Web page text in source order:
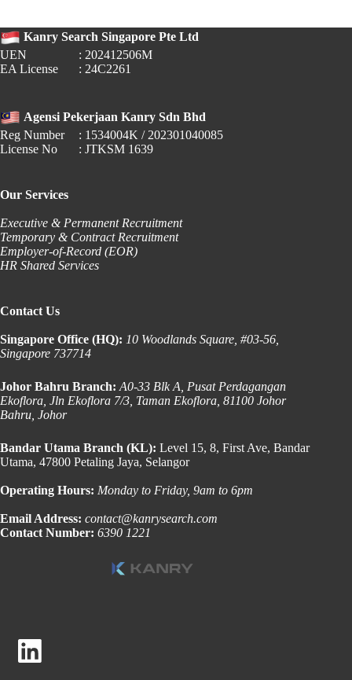
to
$1,800
Kanry Search Singapore Pte Ltd
UEN
: 202412506M
EA License
: 24C2261
Agensi Pekerjaan Kanry Sdn Bhd
Reg Number
: 1534004K / 202301040085
License No
: JTKSM 1639
Our Services
Executive & Permanent Recruitment
Temporary & Contract Recruitment
Employer-of-Record (EOR)
HR Shared Services
Contact Us
Singapore Office (HQ): 10 Woodlands Square, #03-56,
Singapore 737714
Johor Bahru Branch: A0-33 Blk A, Pusat Perdagangan
Ekoflora, Jln Ekoflora 7/3, Taman Ekoflora, 81100 Johor
Bahru, Johor
Bandar Utama Branch (KL): Level 15, 8, First Ave, Bandar
Utama, 47800 Petaling Jaya, Selangor
Operating Hours: Monday to Friday, 9am to 6pm
Email Address: contact@kanrysearch.com
Contact Number: 6390 1221